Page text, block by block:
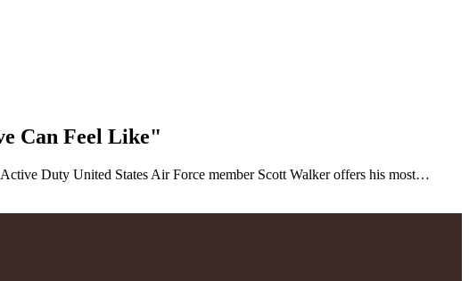
Can Feel Like"
Duty United States Air Force member Scott Walker offers his most…